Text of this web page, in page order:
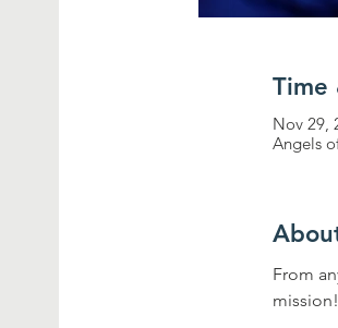
Time
Nov 29,
Angels
From
mission!